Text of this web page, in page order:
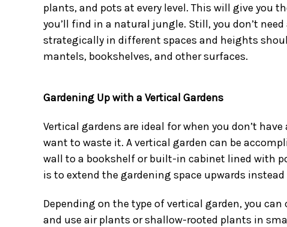
plants, and pots at every level. This will give you
you’ll find in a natural jungle. Still, you don’t
strategically in different spaces and heights
mantels, bookshelves, and other surfaces.
Gardening Up with a Vertical Gardens
Vertical gardens are ideal for when you don’t
want to waste it. A vertical garden can be
wall to a bookshelf or built-in cabinet lined with
is to extend the gardening space upwards
Depending on the type of vertical garden, you
and use air plants or shallow-rooted plants in